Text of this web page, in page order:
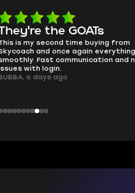
smooth as butter
no delays, no drama. Pro player
perfectly.
QT314, 6 days ago